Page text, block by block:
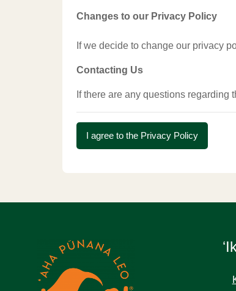
Changes to our Privacy Policy
If we decide to change our privacy
Contacting Us
If there are any questions
I agree to the Privacy Policy